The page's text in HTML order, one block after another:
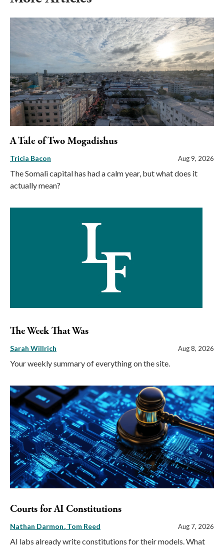
A Tale of Two Mogadishus
Tricia Bacon Aug 9, 2026
The Somali capital has had a calm year, but what does it
actually mean?
The Week That Was
Sarah Willrich Aug 8, 2026
Your weekly summary of everything on the site.
Courts for AI Constitutions
Nathan Darmon Tom Reed Aug 7, 2026
AI labs already write constitutions for their models. What